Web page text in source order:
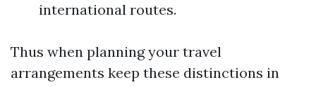
international routes.
Thus when planning your travel
arrangements keep these distinctions in